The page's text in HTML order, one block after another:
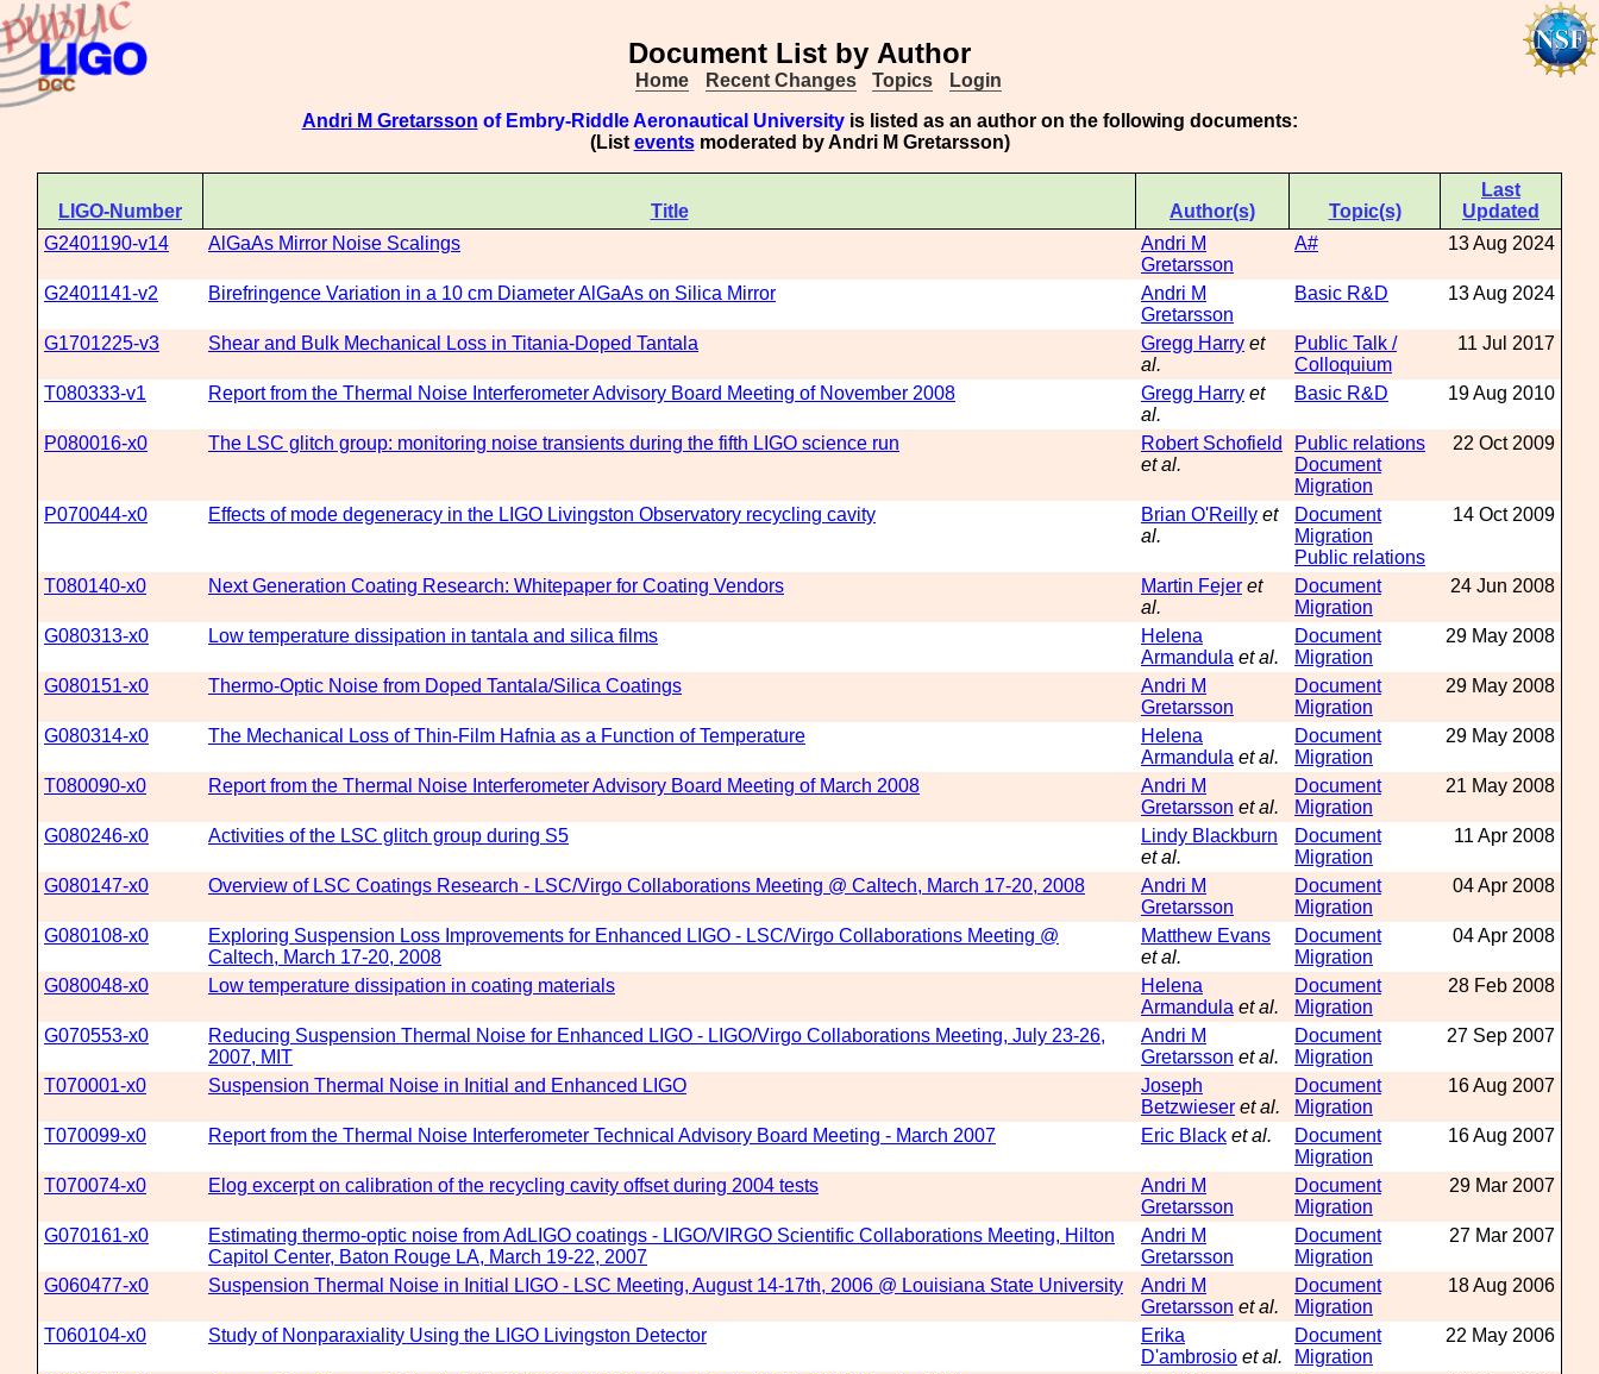
Document List by Author
Home Recent Changes Topics
Login
Andri M Gretarsson of Embry-Riddle Aeronautical Universityis listed as an author on the following documents:
(List eventsmoderated by Andri M Gretarsson)
LIGO-Number Title Author(s) Topic(s)
Last
Updated
G2401190-v14
AlGaAs Mirror Noise Scalings
Andri M
Gretarsson
A# 13 Aug 2024
G2401141-v2 Birefringence Variation in a 10 cm Diameter AlGaAs on Silica Mirror
Andri M
Gretarsson
Basic R&D 13 Aug 2024
G1701225-v3 Shear and Bulk Mechanical Loss in Titania-Doped Tantala Gregg Harry et
al.
Public Talk /
Colloquium
11 Jul 2017
T080333-v1 Report from the Thermal Noise Interferometer Advisory Board Meeting of November 2008 Gregg Harry et
al.
Basic R&D 19 Aug 2010
P080016-x0 The LSC glitch group: monitoring noise transients during the fifth LIGO science run
Robert Schofield
et al.
Public relations
Document
Migration
22 Oct 2009
P070044-x0 Effects of mode degeneracy in the LIGO Livingston Observatory recycling cavity Brian O'Reilly et
al.
Document
Migration
Public relations
14 Oct 2009
T080140-x0 Next Generation Coating Research: Whitepaper for Coating Vendors Martin Fejer et
al.
Document
Migration
24 Jun 2008
G080313-x0 Low temperature dissipation in tantala and silica films
Helena
Armandula et al.
Document
Migration
29 May 2008
G080151-x0 Thermo-Optic Noise from Doped Tantala/Silica Coatings
Andri M
Gretarsson
Document
Migration
29 May 2008
G080314-x0 The Mechanical Loss of Thin-Film Hafnia as a Function of Temperature
Helena
Armandula et al.
Document
Migration
29 May 2008
T080090-x0 Report from the Thermal Noise Interferometer Advisory Board Meeting of March 2008
Andri M
Gretarsson et al.
Document
Migration
21 May 2008
G080246-x0 Activities of the LSC glitch group during S5
Lindy Blackburn
et al.
Document
Migration
11 Apr 2008
G080147-x0 Overview of LSC Coatings Research - LSC/Virgo Collaborations Meeting @ Caltech, March 17-20, 2008
Andri M
Gretarsson
Document
Migration
04 Apr 2008
G080108-x0
Exploring Suspension Loss Improvements for Enhanced LIGO - LSC/Virgo Collaborations Meeting @
Caltech, March 17-20, 2008
Matthew Evans
et al.
Document
Migration
04 Apr 2008
G080048-x0 Low temperature dissipation in coating materials
Helena
Armandula et al.
Document
Migration
28 Feb 2008
G070553-x0
Reducing Suspension Thermal Noise for Enhanced LIGO - LIGO/Virgo Collaborations Meeting, July 23-26,
2007, MIT
Andri M
Gretarsson et al.
Document
Migration
27 Sep 2007
T070001-x0 Suspension Thermal Noise in Initial and Enhanced LIGO
Joseph
Betzwieser et al.
Document
Migration
16 Aug 2007
T070099-x0 Report from the Thermal Noise Interferometer Technical Advisory Board Meeting - March 2007 Eric Black et al.
Document
Migration
16 Aug 2007
T070074-x0 Elog excerpt on calibration of the recycling cavity offset during 2004 tests
Andri M
Gretarsson
Document
Migration
29 Mar 2007
G070161-x0
Estimating thermo-optic noise from AdLIGO coatings - LIGO/VIRGO Scientific Collaborations Meeting, Hilton
Capitol Center, Baton Rouge LA, March 19-22, 2007
Andri M
Gretarsson
Document
Migration
27 Mar 2007
G060477-x0 Suspension Thermal Noise in Initial LIGO - LSC Meeting, August 14-17th, 2006 @ Louisiana State University
Andri M
Gretarsson et al.
Document
Migration
18 Aug 2006
T060104-x0 Study of Nonparaxiality Using the LIGO Livingston Detector
Erika
D'ambrosio et al.
Document
Migration
22 May 2006